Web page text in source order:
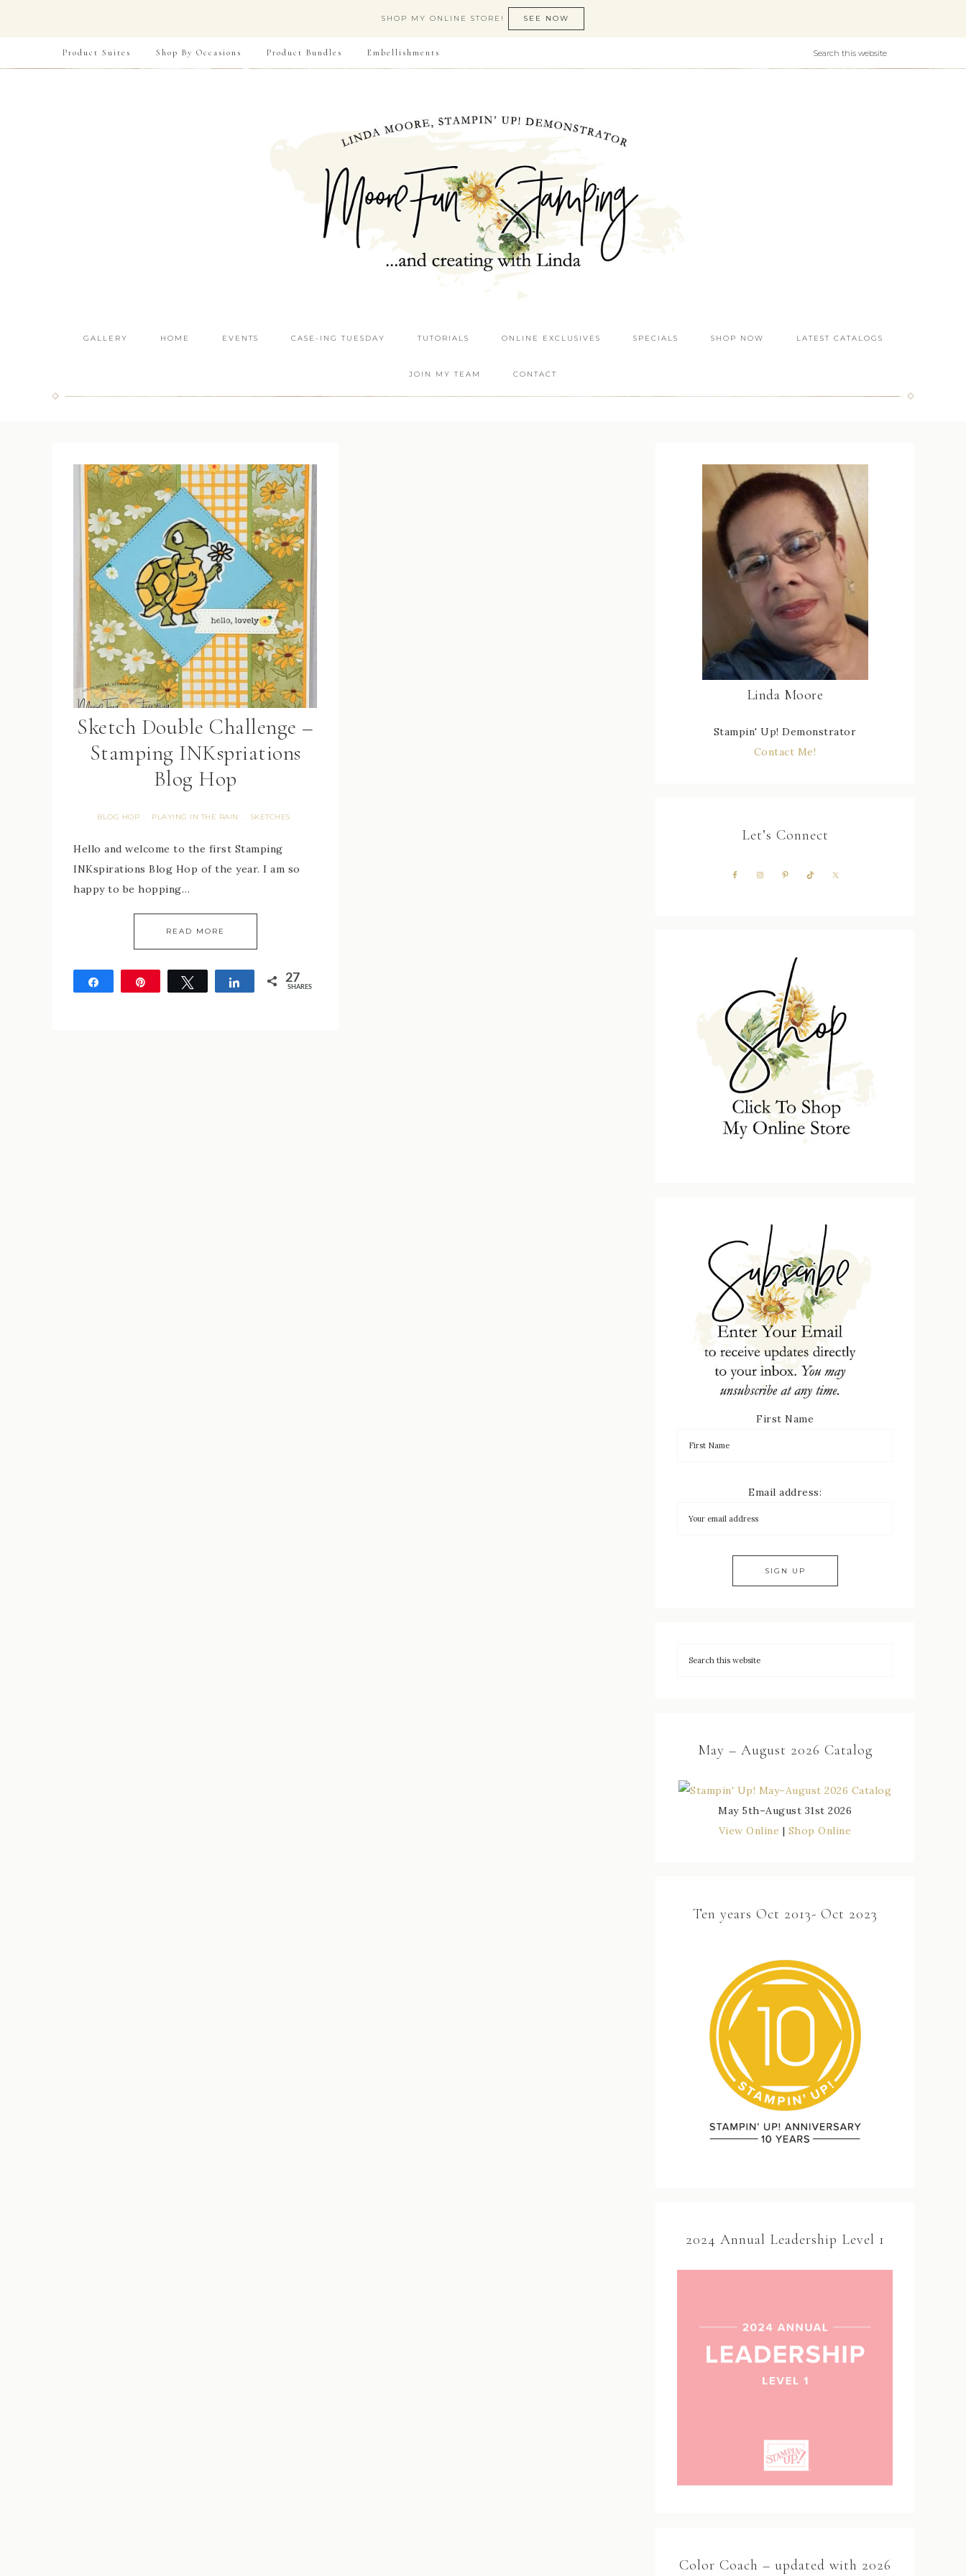
SHOP MY ONLINE STORE! SEE NOW
Product Suites Shop By Occasions Product Bundles Embellishments
GALLERY HOME EVENTS CASE-ING TUESDAY TUTORIALS ONLINE EXCLUSIVES SPECIALS SHOP NOW LATEST CATALOGS
JOIN MY TEAM CONTACT
Sketch Double Challenge –
Stamping INKspriations
Blog Hop
BLOG HOP · PLAYING IN THE RAIN · SKETCHES
Hello and welcome to the first Stamping
INKspirations Blog Hop of the year. I am so
happy to be hopping…
READ MORE
Tweet Share 27
SHARES
Linda Moore
Stampin' Up! Demonstrator
Contact Me!
Let’s Connect
First Name
Email address:
May – August 2026 Catalog
May 5th–August 31st 2026
View Online | Shop Online
Ten years Oct 2013- Oct 2023
2024 Annual Leadership Level 1
Color Coach – updated with 2026